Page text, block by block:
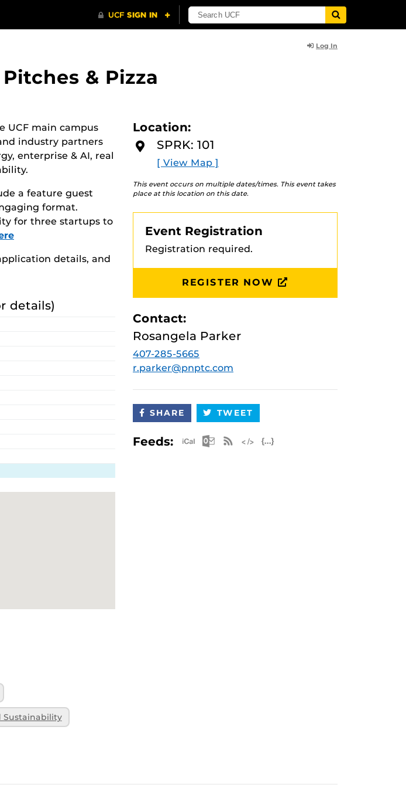
Log In
& Pizza
UCF main campus
industry partners
enterprise & AI, real
a feature guest
format.
for three startups to
details, and
details)
Sustainability
Location:
SPRK: 101
[ View Map ]
This event occurs on multiple dates/times. This event takes
place at this location on this date.
Event Registration
Registration required.
REGISTER NOW
Contact:
Rosangela Parker
407-285-5665
r.parker@pnptc.com
SHARE TWEET
Feeds: Apple iCal Feed (ICS)
Microsoft Outlook Feed (ICS)
RSS Feed